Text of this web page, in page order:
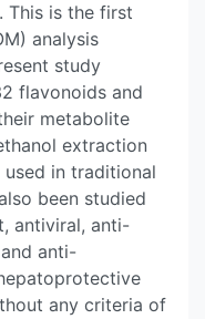
This is the first
analysis
study
flavonoids and
metabolite
extraction
in traditional
been studied
antiviral, anti-
anti-
any criteria of